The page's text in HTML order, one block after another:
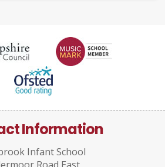
Information
Infant School